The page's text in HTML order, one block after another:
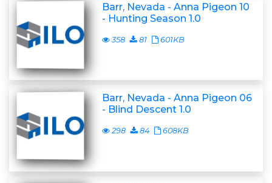
Barr, Nevada - Anna Pigeon 10
- Hunting Season 1.0
358 81 601KB
Barr, Nevada - Anna Pigeon 06
- Blind Descent 1.0
298 84 608KB